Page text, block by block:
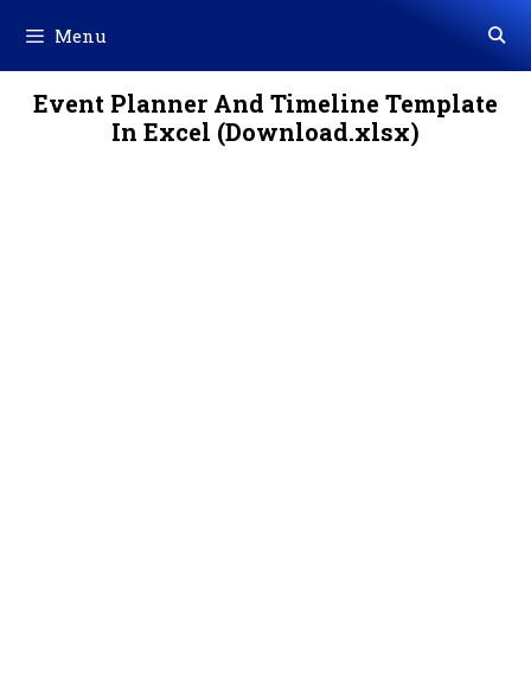
content
Menu
Event Planner And Timeline Template
In Excel (Download.xlsx)